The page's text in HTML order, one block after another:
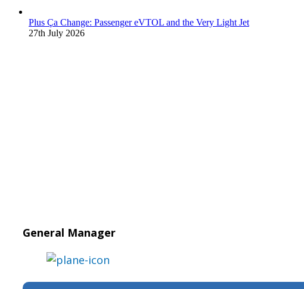
Plus Ça Change: Passenger eVTOL and the Very Light Jet
27th July 2026
General Manager